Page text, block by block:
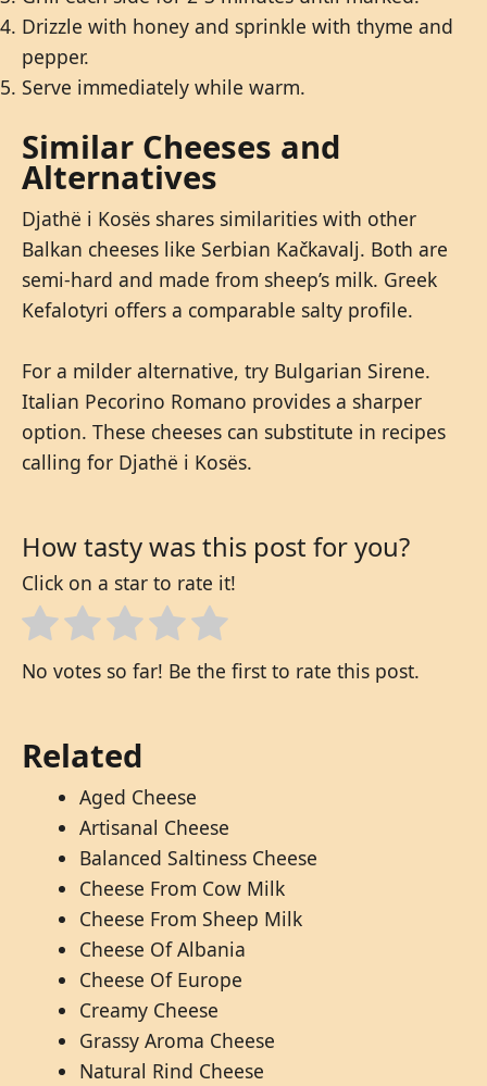
Drizzle with honey and sprinkle with thyme and
pepper.
Serve immediately while warm.
Similar Cheeses and
Alternatives
Djathë i Kosës shares similarities with other
Balkan cheeses like Serbian Kačkavalj. Both are
semi-hard and made from sheep’s milk. Greek
Kefalotyri offers a comparable salty profile.
For a milder alternative, try Bulgarian Sirene.
Italian Pecorino Romano provides a sharper
option. These cheeses can substitute in recipes
calling for Djathë i Kosës.
How tasty was this post for you?
Click on a star to rate it!
No votes so far! Be the first to rate this post.
Related
Aged Cheese
Artisanal Cheese
Balanced Saltiness Cheese
Cheese From Cow Milk
Cheese From Sheep Milk
Cheese Of Albania
Cheese Of Europe
Creamy Cheese
Grassy Aroma Cheese
Natural Rind Cheese